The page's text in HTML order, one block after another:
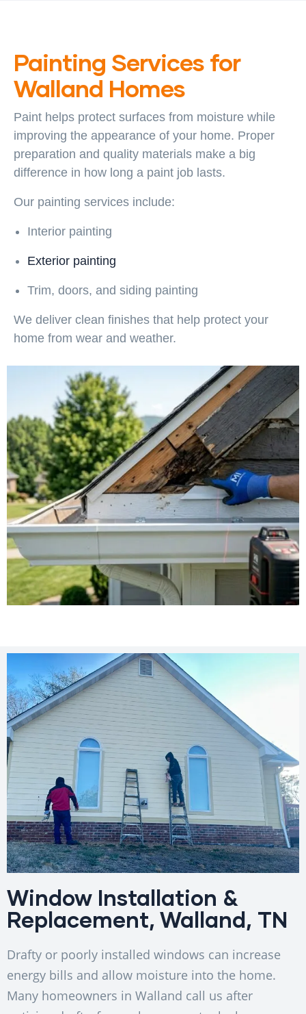
Painting Services for
Walland Homes
Paint helps protect surfaces from moisture while
improving the appearance of your home. Proper
preparation and quality materials make a big
difference in how long a paint job lasts.
Our painting services include:
Interior painting
Exterior painting
Trim, doors, and siding painting
We deliver clean finishes that help protect your
home from wear and weather.
Window Installation &
Replacement, Walland, TN
Drafty or poorly installed windows can increase
energy bills and allow moisture into the home.
Many homeowners in Walland call us after